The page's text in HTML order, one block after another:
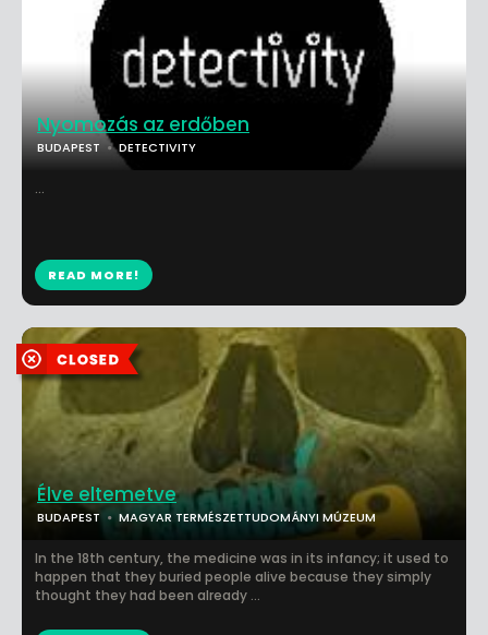
Nyomozás az erdőben
BUDAPEST DETECTIVITY
...
READ MORE!
Élve eltemetve
BUDAPEST MAGYAR TERMÉSZETTUDOMÁNYI MÚZEUM
In the 18th century, the medicine was in its infancy; it used to
happen that they buried people alive because they simply
thought they had been already ...